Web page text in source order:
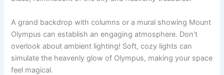
A grand backdrop with columns or a mural showing Mount
Olympus can establish an engaging atmosphere. Don’t
overlook about ambient lighting! Soft, cozy lights can
simulate the heavenly glow of Olympus, making your space
feel magical.